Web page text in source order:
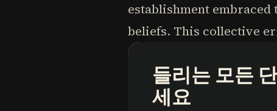
establishment
beliefs. This collective
들리는 모든
세요